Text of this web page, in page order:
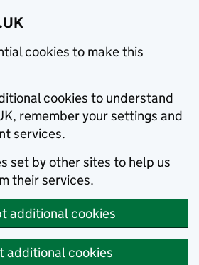
cookies to make this
cookies to understand
remember your settings and
services.
set by other sites to help us
their services.
additional cookies
additional cookies